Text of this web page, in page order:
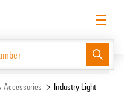
Request login Log in
Center easyConnect
Accessories Industry Light